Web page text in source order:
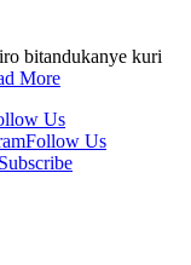
bitandukanye kuri
More
Us
Follow Us
Subscribe